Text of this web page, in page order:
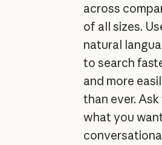
across
of all sizes.
natural
to search
and more
than ever.
what you